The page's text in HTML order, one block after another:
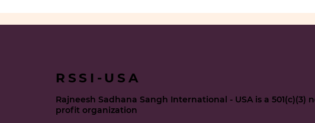
RSSI-USA
Rajneesh Sadhana Sangh International - USA is a 501(c)(3)
profit organization